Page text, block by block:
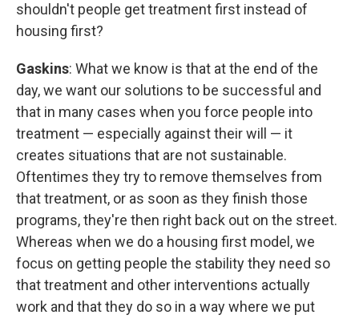
shouldn't people get treatment first instead of
housing first?
Gaskins: What we know is that at the end of the
day, we want our solutions to be successful and
that in many cases when you force people into
treatment — especially against their will — it
creates situations that are not sustainable.
Oftentimes they try to remove themselves from
that treatment, or as soon as they finish those
programs, they're then right back out on the street.
Whereas when we do a housing first model, we
focus on getting people the stability they need so
that treatment and other interventions actually
work and that they do so in a way where we put